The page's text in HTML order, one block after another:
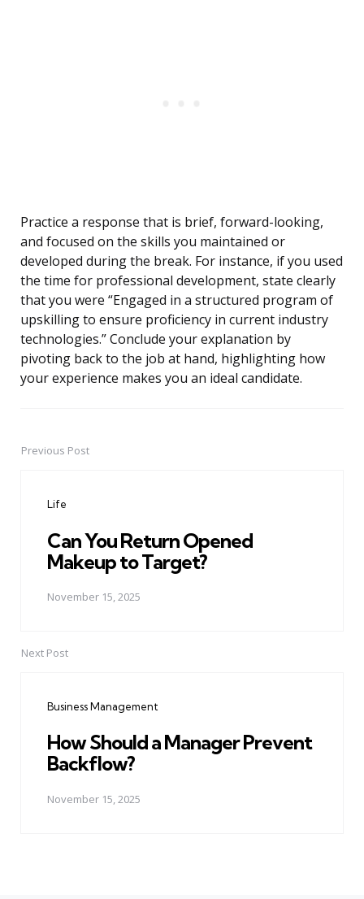
Practice a response that is brief, forward-looking,
and focused on the skills you maintained or
developed during the break. For instance, if you used
the time for professional development, state clearly
that you were “Engaged in a structured program of
upskilling to ensure proficiency in current industry
technologies.” Conclude your explanation by
pivoting back to the job at hand, highlighting how
your experience makes you an ideal candidate.
PostPrevious Post
Life
Can You Return Opened
Makeup to Target?
November 15, 2025
Next Post
Business Management
How Should a Manager Prevent
Backflow?
November 15, 2025